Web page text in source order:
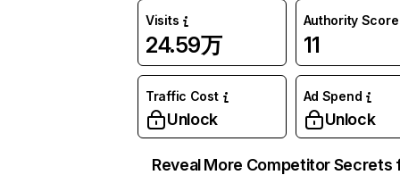
Visits
24.59万
Authority Score
11
Traffic Cost
Unlock
Ad Spend
Unlock
Reveal More Competitor Secrets